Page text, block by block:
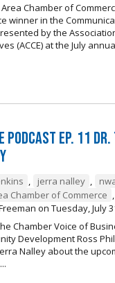
Chamber of
winner in the
by the
(ACCE) at the July
Podcast Ep. 11
, jerra nalley ,
Chamber of Commerce ,
on Tuesday, July
Chamber Voice of
Development Ross
Nalley about the